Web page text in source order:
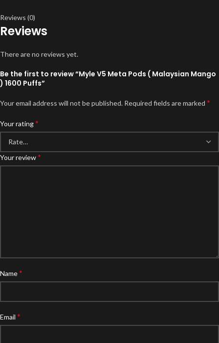
Reviews (0)
Reviews
There are no reviews yet.
Be the first to review “Myle V5 Meta Pods ( Malaysian Mango
) 1600 Puffs”
Your email address will not be published. Required fields are marked *
Your rating*
Your review*
Name*
Email *